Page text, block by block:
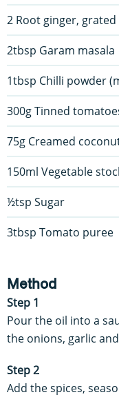
2 Root ginger, grated
2tbsp Garam masala
1tbsp Chilli powder
300g Tinned
75g Creamed
150ml Vegetable
½tsp Sugar
3tbsp Tomato puree
Method
Step 1
Pour the oil into a
the onions, garlic
Step 2
Add the spices,